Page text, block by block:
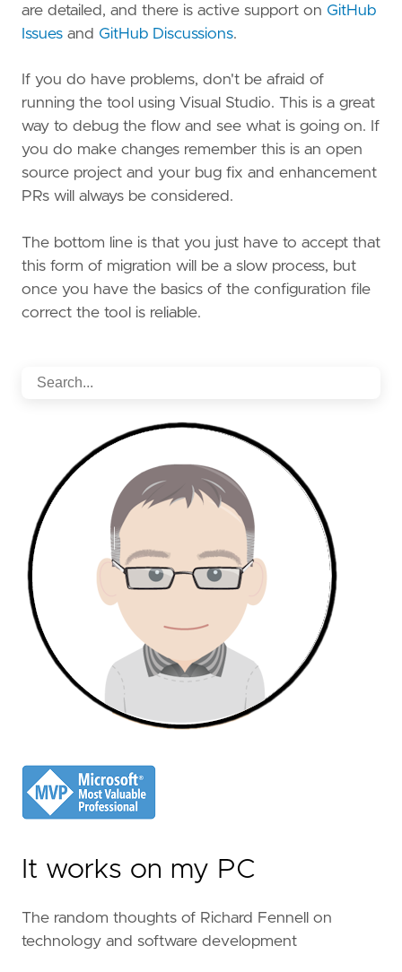
are detailed, and there is active support on GitHub
Issues and GitHub Discussions.
If you do have problems, don't be afraid of
running the tool using Visual Studio. This is a great
way to debug the flow and see what is going on. If
you do make changes remember this is an open
source project and your bug fix and enhancement
PRs will always be considered.
The bottom line is that you just have to accept that
this form of migration will be a slow process, but
once you have the basics of the configuration file
correct the tool is reliable.
It works on my PC
The random thoughts of Richard Fennell on
technology and software development